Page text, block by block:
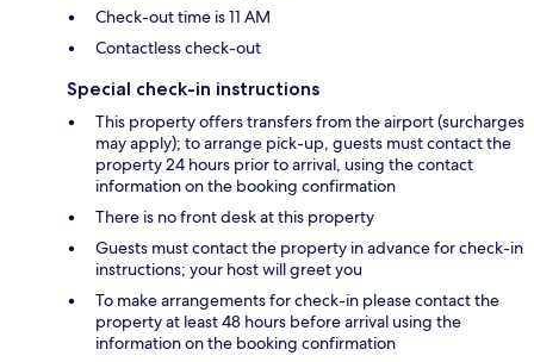
Check-out time is 11 AM
Contactless check-out
Special check-in instructions
This property offers transfers from the airport (surcharges
may apply); to arrange pick-up, guests must contact the
property 24 hours prior to arrival, using the contact
information on the booking confirmation
There is no front desk at this property
Guests must contact the property in advance for check-in
instructions; your host will greet you
To make arrangements for check-in please contact the
property at least 48 hours before arrival using the
information on the booking confirmation